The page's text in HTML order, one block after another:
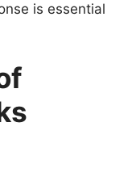
is essential